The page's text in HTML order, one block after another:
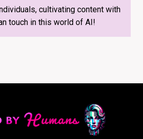
cultivating content with
touch in this world of AI!